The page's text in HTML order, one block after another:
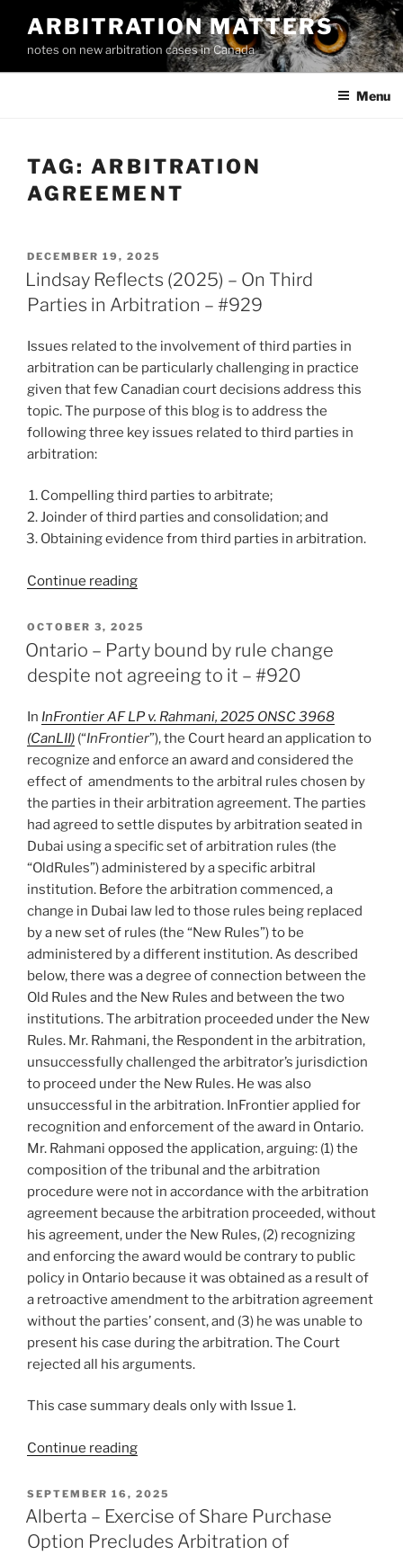
content
ARBITRATION MATTERS
notes on new arbitration cases in Canada
Menu
TAG: ARBITRATION
AGREEMENT
POSTED
ON
DECEMBER 19, 2025
Lindsay Reflects (2025) – On Third
Parties in Arbitration – #929
Issues related to the involvement of third parties in
arbitration can be particularly challenging in practice
given that few Canadian court decisions address this
topic. The purpose of this blog is to address the
following three key issues related to third parties in
arbitration:
Compelling third parties to arbitrate;
Joinder of third parties and consolidation; and
Obtaining evidence from third parties in arbitration.
Continue reading“Lindsay
(2025)
–
Third
Parties
Arbitration
#929”
POSTED
ON
OCTOBER 3, 2025
Ontario – Party bound by rule change
despite not agreeing to it – #920
In InFrontier AF LP v. Rahmani, 2025 ONSC 3968
(CanLII) (“InFrontier”), the Court heard an application to
recognize and enforce an award and considered the
effect of amendments to the arbitral rules chosen by
the parties in their arbitration agreement. The parties
had agreed to settle disputes by arbitration seated in
Dubai using a specific set of arbitration rules (the
“OldRules”) administered by a specific arbitral
institution. Before the arbitration commenced, a
change in Dubai law led to those rules being replaced
by a new set of rules (the “New Rules”) to be
administered by a different institution. As described
below, there was a degree of connection between the
Old Rules and the New Rules and between the two
institutions. The arbitration proceeded under the New
Rules. Mr. Rahmani, the Respondent in the arbitration,
unsuccessfully challenged the arbitrator’s jurisdiction
to proceed under the New Rules. He was also
unsuccessful in the arbitration. InFrontier applied for
recognition and enforcement of the award in Ontario.
Mr. Rahmani opposed the application, arguing: (1) the
composition of the tribunal and the arbitration
procedure were not in accordance with the arbitration
agreement because the arbitration proceeded, without
his agreement, under the New Rules, (2) recognizing
and enforcing the award would be contrary to public
policy in Ontario because it was obtained as a result of
a retroactive amendment to the arbitration agreement
without the parties’ consent, and (3) he was unable to
present his case during the arbitration. The Court
rejected all his arguments.
This case summary deals only with Issue 1.
Continue reading“Ontario
Party
bound
by
POSTED
ON
SEPTEMBER 16, 2025
Alberta – Exercise of Share Purchase
Option Precludes Arbitration of